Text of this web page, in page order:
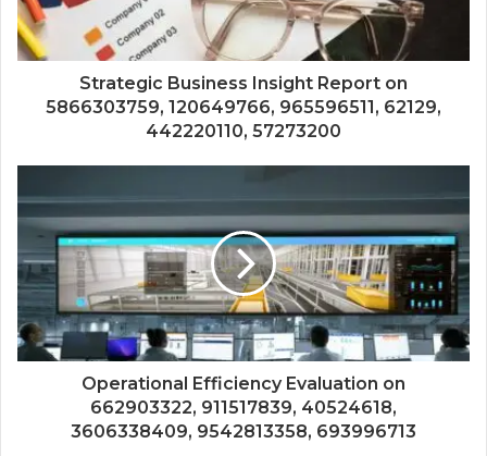
Strategic Business Insight Report on
5866303759, 120649766, 965596511, 62129,
442220110, 57273200
Operational Efficiency Evaluation on
662903322, 911517839, 40524618,
3606338409, 9542813358, 693996713